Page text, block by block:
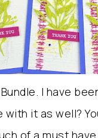
I have
it as well?
of a must